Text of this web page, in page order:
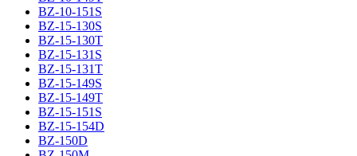
BZ-10-151S
BZ-15-130S
BZ-15-130T
BZ-15-131S
BZ-15-131T
BZ-15-149S
BZ-15-149T
BZ-15-151S
BZ-15-154D
BZ-150D